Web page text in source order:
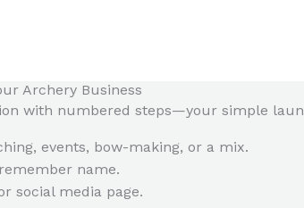
Archery Business
with numbered steps—your simple
events, bow-making, or a mix.
name.
social media page.